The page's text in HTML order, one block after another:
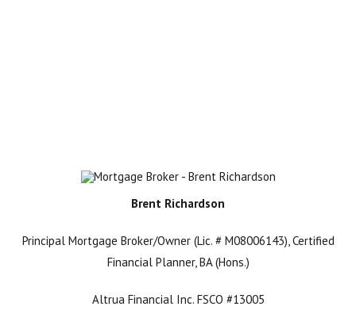
Brent Richardson
Principal Mortgage Broker/Owner (Lic. # M08006143), Certified
Financial Planner, BA (Hons.)
Altrua Financial Inc. FSCO #13005